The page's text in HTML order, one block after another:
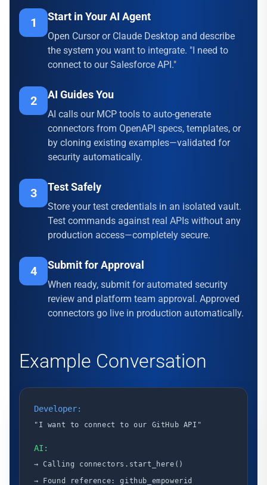
1 Start in Your AI Agent
Open Cursor or Claude Desktop and describe
the system you want to integrate. "I need to
connect to our Salesforce API."
2 AI Guides You
AI calls our MCP tools to auto-generate
connectors from OpenAPI specs, templates, or
by cloning existing examples—validated for
security automatically.
3 Test Safely
Store your test credentials in an isolated vault.
Test commands against real APIs without any
production access—completely secure.
4 Submit for Approval
When ready, submit for automated security
review and platform team approval. Approved
connectors go live in production automatically.
Example Conversation
Developer:
"I want to connect to our GitHub API"
AI:
→ Calling connectors.start_here()
→ Found reference: github_empowerid